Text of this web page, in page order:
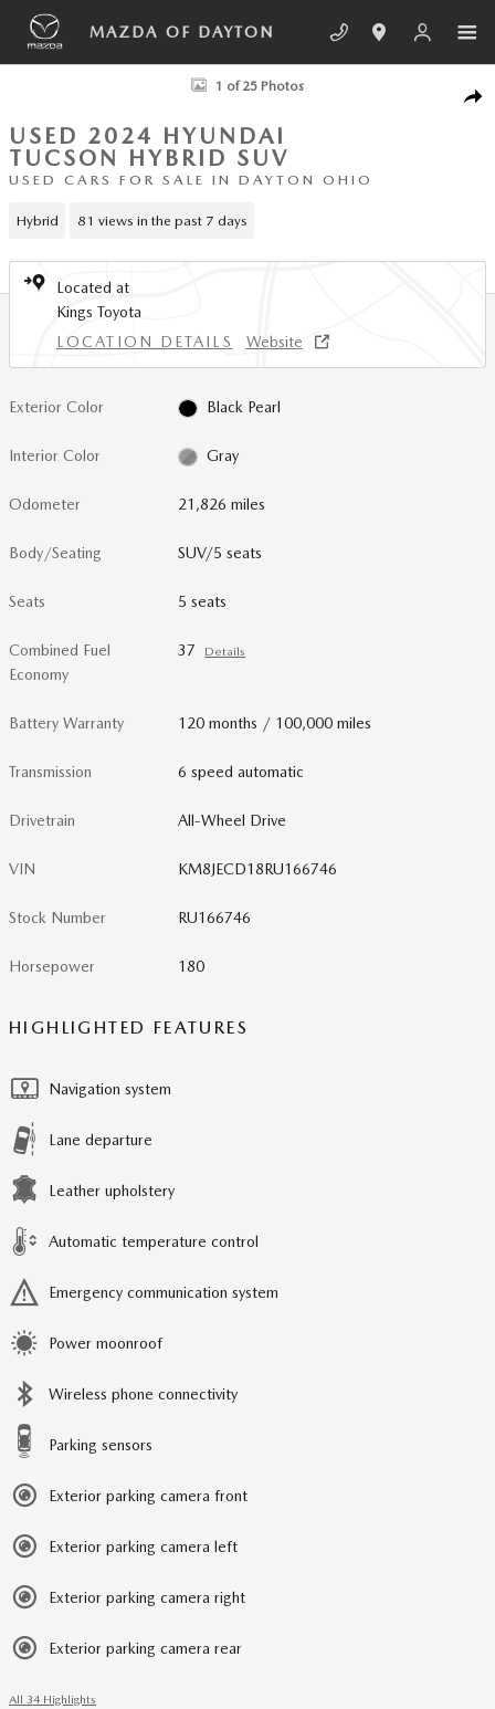
Skip to main content
MAZDA OF DAYTON
Used 2024 Hyundai Tucson Hybrid Limited SUV Photo 1 of 25
1 of 25 Photos
USED 2024 HYUNDAI
TUCSON HYBRID SUV
USED CARS FOR SALE IN DAYTON OHIO
Hybrid 81 views in the past 7 days
Located at
Kings Toyota
LOCATION DETAILS
Website
Exterior Color Black Pearl
Interior Color Gray
Odometer 21,826 miles
Body/Seating SUV/5 seats
Seats 5 seats
Combined Fuel
Economy
37 Details
Battery Warranty 120 months / 100,000 miles
Transmission 6 speed automatic
Drivetrain All-Wheel Drive
VIN KM8JECD18RU166746
Stock Number RU166746
Horsepower 180
HIGHLIGHTED FEATURES
Navigation system
Lane departure
Leather upholstery
Automatic temperature control
Emergency communication system
Power moonroof
Wireless phone connectivity
Parking sensors
Exterior parking camera front
Exterior parking camera left
Exterior parking camera right
Exterior parking camera rear
All 34 Highlights